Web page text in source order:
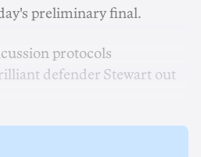
preliminary final.
protocols
defender Stewart out